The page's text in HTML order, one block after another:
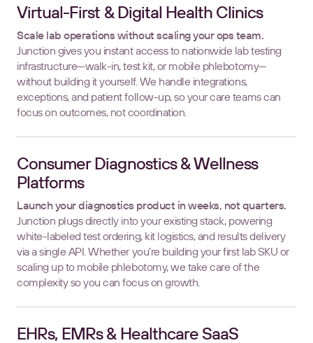
Virtual-First & Digital Health Clinics
Scale lab operations without scaling your ops team.
Junction gives you instant access to nationwide lab testing
infrastructure—walk-in, test kit, or mobile phlebotomy—
without building it yourself. We handle integrations,
exceptions, and patient follow-up, so your care teams can
focus on outcomes, not coordination.
Consumer Diagnostics & Wellness
Platforms
Launch your diagnostics product in weeks, not quarters.
Junction plugs directly into your existing stack, powering
white-labeled test ordering, kit logistics, and results delivery
via a single API. Whether you’re building your first lab SKU or
scaling up to mobile phlebotomy, we take care of the
complexity so you can focus on growth.
EHRs, EMRs & Healthcare SaaS